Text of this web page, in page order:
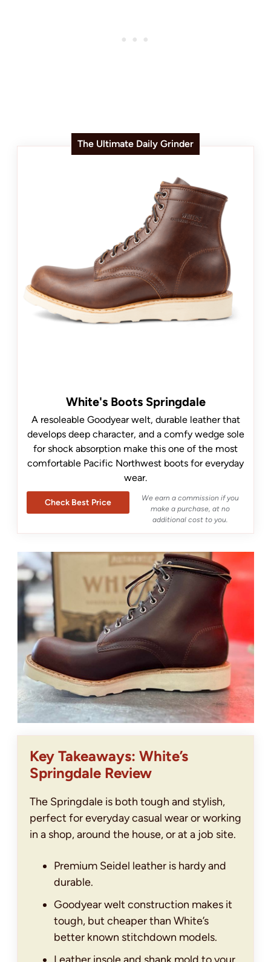
The Ultimate Daily Grinder
White's Boots Springdale
A resoleable Goodyear welt, durable leather that
develops deep character, and a comfy wedge sole
for shock absorption make this one of the most
comfortable Pacific Northwest boots for everyday
wear.
Check Best Price
We earn a commission if you
make a purchase, at no
additional cost to you.
Key Takeaways: White’s
Springdale Review
The Springdale is both tough and stylish,
perfect for everyday casual wear or working
in a shop, around the house, or at a job site.
Premium Seidel leather is hardy and
durable.
Goodyear welt construction makes it
tough, but cheaper than White’s
better known stitchdown models.